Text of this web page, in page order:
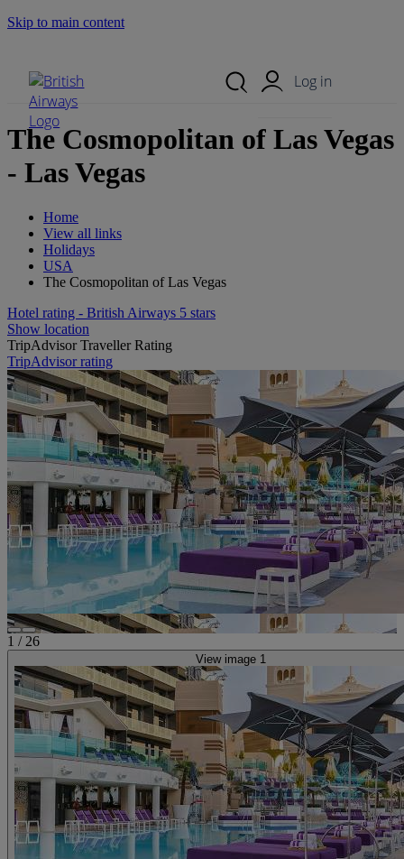
Skip to main content
Log in
The Cosmopolitan of Las Vegas
- Las Vegas
Home
View all links
Holidays
USA
The Cosmopolitan of Las Vegas
Hotel rating - British Airways 5 stars
Show location
TripAdvisor Traveller Rating
TripAdvisor rating
1 / 26
View image 1